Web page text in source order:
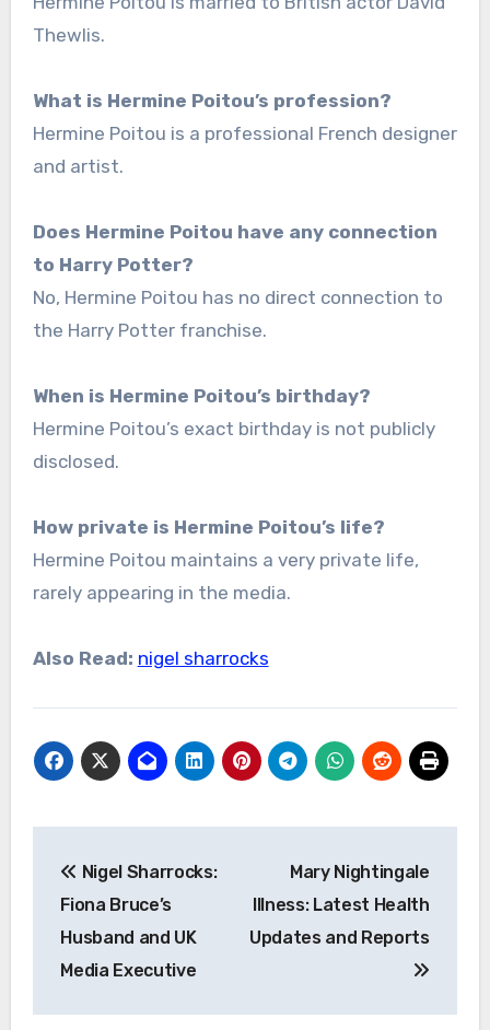
Thewlis.
What is Hermine Poitou’s profession?
Hermine Poitou is a professional French designer
and artist.
Does Hermine Poitou have any connection
to Harry Potter?
No, Hermine Poitou has no direct connection to
the Harry Potter franchise.
When is Hermine Poitou’s birthday?
Hermine Poitou’s exact birthday is not publicly
disclosed.
How private is Hermine Poitou’s life?
Hermine Poitou maintains a very private life,
rarely appearing in the media.
Also Read: nigel sharrocks
navigation
Nigel Sharrocks:
Fiona Bruce’s
Husband and UK
Media Executive
Mary Nightingale
Illness: Latest Health
Updates and Reports